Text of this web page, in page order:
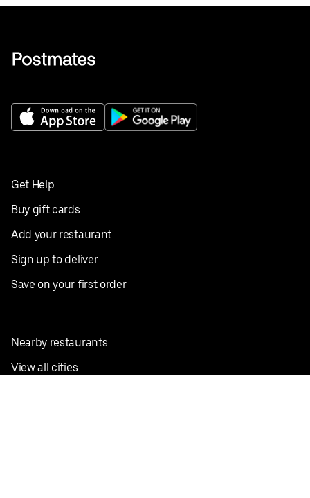
Get Help
Buy gift cards
Add your restaurant
Sign up to deliver
Save on your first order
Nearby restaurants
View all cities